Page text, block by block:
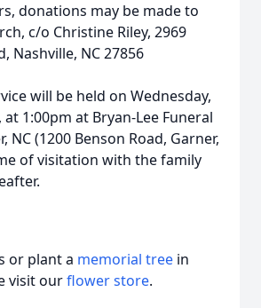
donations may be made to
c/o Christine Riley, 2969
Nashville, NC 27856
will be held on Wednesday,
at 1:00pm at Bryan-Lee Funeral
NC (1200 Benson Road, Garner,
of visitation with the family
or plant a memorial tree in
visit ourflower store.